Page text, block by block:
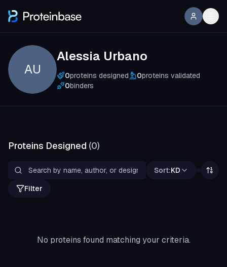
AU
Alessia Urbano
0proteins designed 0proteins validated
0binders
Proteins Designed (0)
Sort:KD
Filter
No proteins found matching your criteria.